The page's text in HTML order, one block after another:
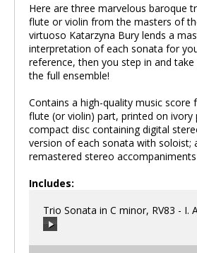
Here are three marvelous baroque
flute or violin from the masters of
virtuoso Katarzyna Bury lends a
interpretation of each sonata for
reference, then you step in and
the full ensemble!
Contains a high-quality music score
flute (or violin) part, printed on ivory
compact disc containing digital
version of each sonata with soloist;
remastered stereo
Includes:
Trio Sonata in C minor, RV83 - I.